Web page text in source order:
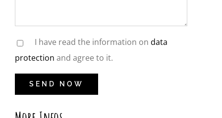
I have read the information on data
protection and agree to it.